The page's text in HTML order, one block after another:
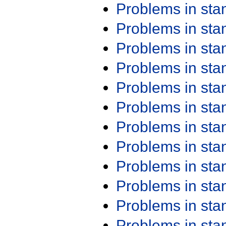
Problems in
Problems in
Problems in
Problems in
Problems in
Problems in
Problems in
Problems in
Problems in
Problems in
Problems in